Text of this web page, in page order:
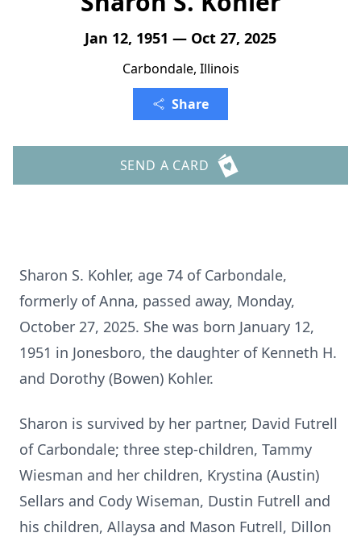
Jan 12, 1951 — Oct 27, 2025
Carbondale, Illinois
Share
SEND A CARD
Sharon S. Kohler, age 74 of Carbondale,
formerly of Anna, passed away, Monday,
October 27, 2025. She was born January 12,
1951 in Jonesboro, the daughter of Kenneth H.
and Dorothy (Bowen) Kohler.
Sharon is survived by her partner, David Futrell
of Carbondale; three step-children, Tammy
Wiesman and her children, Krystina (Austin)
Sellars and Cody Wiseman, Dustin Futrell and
his children, Allaysa and Mason Futrell, Dillon